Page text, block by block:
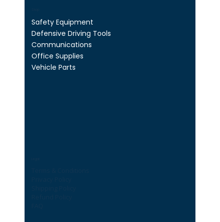
Safety Equipment
Defensive Driving Tools
Communications
Office Supplies
Vehicle Parts